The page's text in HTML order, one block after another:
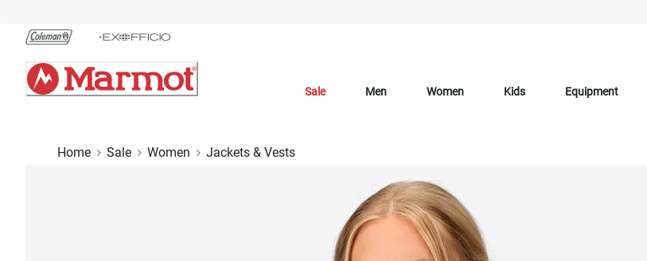
Chat
Content
Sale Men Women Kids Equipment
Home Sale Women Jackets & Vests